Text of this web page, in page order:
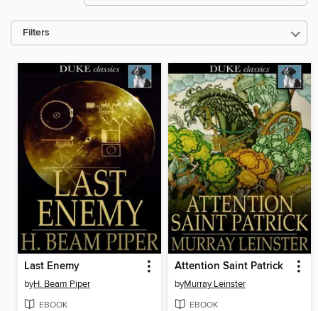
Filters
Last Enemy
byH. Beam Piper
EBOOK
Attention Saint Patrick
byMurray Leinster
EBOOK